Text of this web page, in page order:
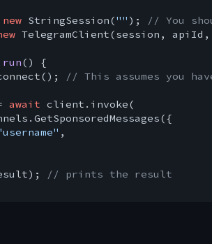
new StringSession("" );
// You
TelegramClient(session,
run( ) {
// This assumes you
await client.invoke(
,
// prints the result